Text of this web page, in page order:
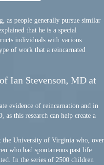
as people generally pursue similar
that he is a special
individuals with various
of work that a reincarnated
Ian Stevenson, MD at
evidence of reincarnation and in
this research can help create a
the University of Virginia who, over
who had spontaneous past life
In the series of 2500 children